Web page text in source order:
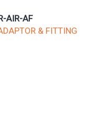
AIR-AF
& FITTING